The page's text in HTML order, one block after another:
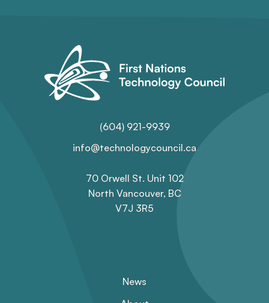
(604) 921-9939
info@technologycouncil.ca
70 Orwell St. Unit 102
North Vancouver, BC
V7J 3R5
News